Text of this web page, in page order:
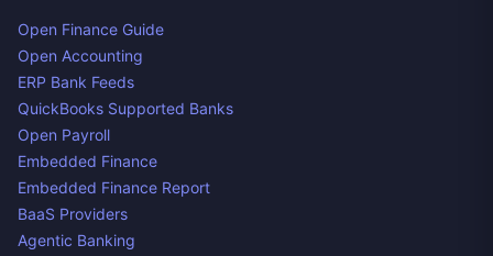
Open Finance Guide
Open Accounting
ERP Bank Feeds
QuickBooks Supported Banks
Open Payroll
Embedded Finance
Embedded Finance Report
BaaS Providers
Agentic Banking